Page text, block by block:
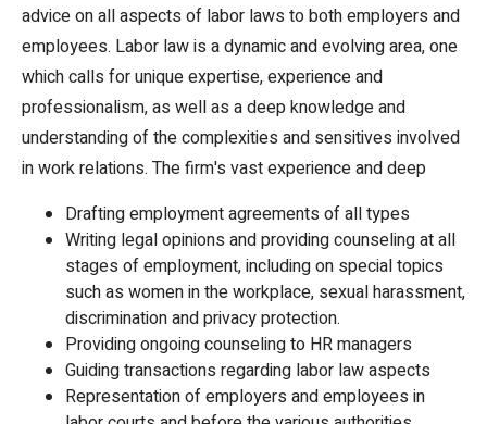
advice on all aspects of labor laws to both employers and
employees. Labor law is a dynamic and evolving area, one
which calls for unique expertise, experience and
professionalism, as well as a deep knowledge and
understanding of the complexities and sensitives involved
in work relations. The firm's vast experience and deep
Drafting employment agreements of all types
Writing legal opinions and providing counseling at all
stages of employment, including on special topics
such as women in the workplace, sexual harassment,
discrimination and privacy protection.
Providing ongoing counseling to HR managers
Guiding transactions regarding labor law aspects
Representation of employers and employees in